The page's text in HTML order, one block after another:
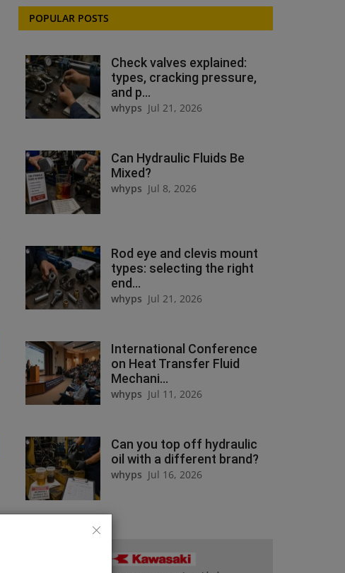
POPULAR POSTS
Check valves explained:
types, cracking pressure,
and p...
whyps Jul 21, 2026
Can Hydraulic Fluids Be
Mixed?
whyps Jul 8, 2026
Rod eye and clevis mount
types: selecting the right
end...
whyps Jul 21, 2026
International Conference
on Heat Transfer Fluid
Mechani...
whyps Jul 11, 2026
Can you top off hydraulic
oil with a different brand?
whyps Jul 16, 2026